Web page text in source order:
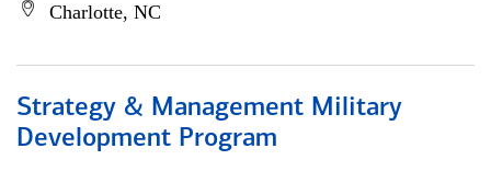
Charlotte, NC
Strategy & Management Military
Development Program